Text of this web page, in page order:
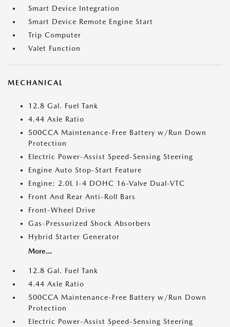
Smart Device Integration
Smart Device Remote Engine Start
Trip Computer
Valet Function
MECHANICAL
12.8 Gal. Fuel Tank
4.44 Axle Ratio
500CCA Maintenance-Free Battery w/Run Down
Protection
Electric Power-Assist Speed-Sensing Steering
Engine Auto Stop-Start Feature
Engine: 2.0L I-4 DOHC 16-Valve Dual-VTC
Front And Rear Anti-Roll Bars
Front-Wheel Drive
Gas-Pressurized Shock Absorbers
Hybrid Starter Generator
More...
12.8 Gal. Fuel Tank
4.44 Axle Ratio
500CCA Maintenance-Free Battery w/Run Down
Protection
Electric Power-Assist Speed-Sensing Steering